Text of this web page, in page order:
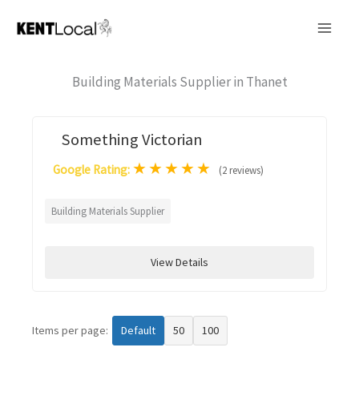
Building Materials Supplier in Thanet
Something Victorian
Google Rating: ★★★★★ (2 reviews)
Building Materials Supplier
View Details
Items per page: Default 50 100